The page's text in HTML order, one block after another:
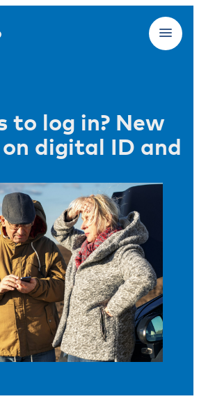
to log in? New
digital ID and